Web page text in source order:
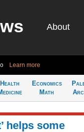
About
Learn more
Health
Economics
Math
helps some